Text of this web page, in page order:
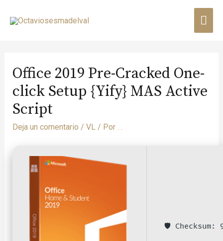
Office 2019 Pre-Cracked One-
click Setup {Yify} MAS Active
Script
Deja un comentario / VL/ Por . .
🛡️ Checksum: